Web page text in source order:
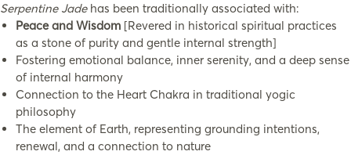
Serpentine Jadehas been traditionally associated with:
Peace and Wisdom [Revered in historical spiritual practices
as a stone of purity and gentle internal strength]
Fostering emotional balance, inner serenity, and a deep sense
of internal harmony
Connection to the Heart Chakra in traditional yogic
philosophy
The element of Earth, representing grounding intentions,
renewal, and a connection to nature